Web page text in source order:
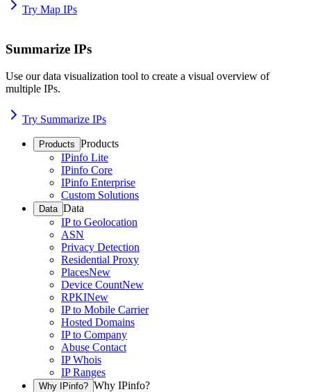
Try Map IPs
Summarize IPs
Use our data visualization tool to create a visual overview of
multiple IPs.
Try Summarize IPs
Products Products
IPinfo Lite
IPinfo Core
IPinfo Enterprise
Custom Solutions
Data Data
IP to Geolocation
ASN
Privacy Detection
Residential Proxy
PlacesNew
Device CountNew
RPKINew
IP to Mobile Carrier
Hosted Domains
IP to Company
Abuse Contact
IP Whois
IP Ranges
Why IPinfo? Why IPinfo?